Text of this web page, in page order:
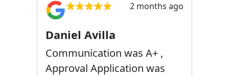
2 months ago
Daniel Avilla
Communication was A+ ,
Approval Application was